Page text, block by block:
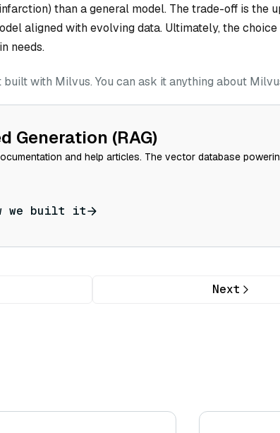
than a general model. The trade-off is the
aligned with evolving data. Ultimately, the choice
needs.
with Milvus. You can ask it anything about
Generation (RAG)
and help articles. The vector database
we built it
Next